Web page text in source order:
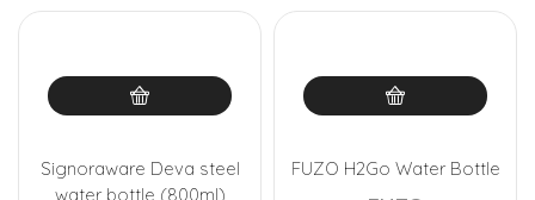
Signoraware Deva steel
water bottle (800ml)
FUZO H2Go Water Bottle